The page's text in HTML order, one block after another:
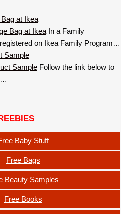
at Ikea
In a Family
on Ikea Family Program…
Sample
Follow the link below to
Baby Stuff
Free Bags
Beauty Samples
Free Books